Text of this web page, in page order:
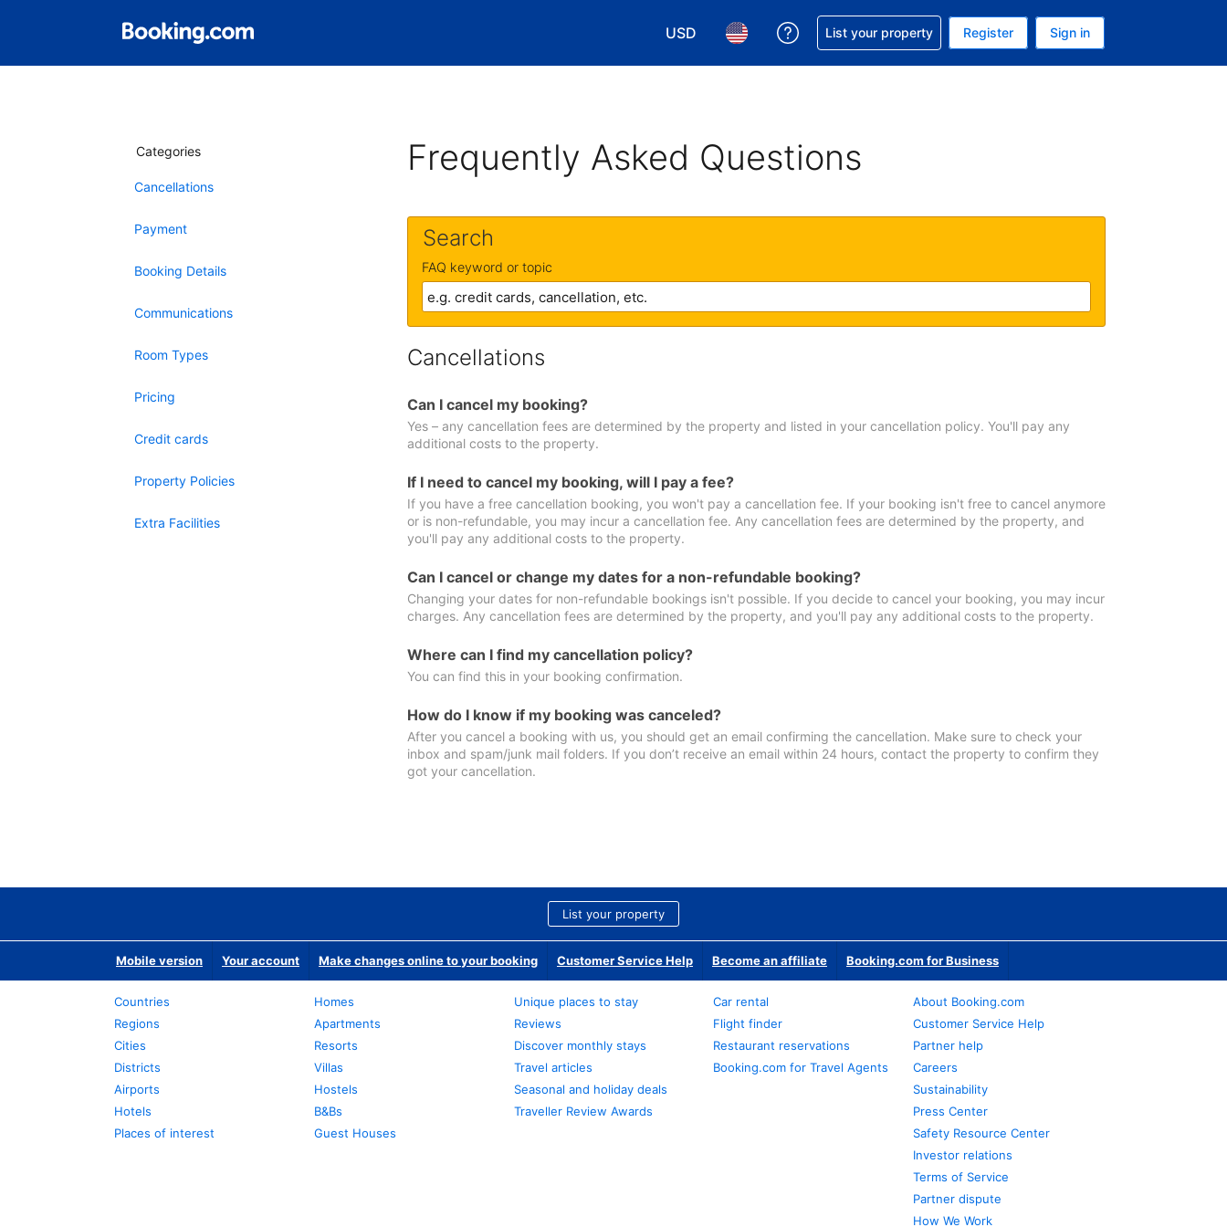
USD
Choose your currency. Your current currency is U.S. Dollar
Choose your language. Your current language is English (US)
Get help with your reservation
List your property Register Sign in
Categories
Cancellations
Payment
Booking Details
Communications
Room Types
Pricing
Credit cards
Property Policies
Extra Facilities
Frequently Asked Questions
Search
FAQ keyword or topic
Cancellations
Can I cancel my booking?
Yes – any cancellation fees are determined by the property and listed in your cancellation policy. You'll pay any
additional costs to the property.
If I need to cancel my booking, will I pay a fee?
If you have a free cancellation booking, you won't pay a cancellation fee. If your booking isn't free to cancel anymore
or is non-refundable, you may incur a cancellation fee. Any cancellation fees are determined by the property, and
you'll pay any additional costs to the property.
Can I cancel or change my dates for a non-refundable booking?
Changing your dates for non-refundable bookings isn't possible. If you decide to cancel your booking, you may incur
charges. Any cancellation fees are determined by the property, and you'll pay any additional costs to the property.
Where can I find my cancellation policy?
You can find this in your booking confirmation.
How do I know if my booking was canceled?
After you cancel a booking with us, you should get an email confirming the cancellation. Make sure to check your
inbox and spam/junk mail folders. If you don’t receive an email within 24 hours, contact the property to confirm they
got your cancellation.
List your property
Mobile version Your account Make changes online to your booking Customer Service Help Become an affiliate Booking.com for Business
Countries
Regions
Cities
Districts
Airports
Hotels
Places of interest
Homes
Apartments
Resorts
Villas
Hostels
B&Bs
Guest Houses
Unique places to stay
Reviews
Discover monthly stays
Travel articles
Seasonal and holiday deals
Traveller Review Awards
Car rental
Flight finder
Restaurant reservations
Booking.com for Travel Agents
About Booking.com
Customer Service Help
Partner help
Careers
Sustainability
Press Center
Safety Resource Center
Investor relations
Terms of Service
Partner dispute
How We Work